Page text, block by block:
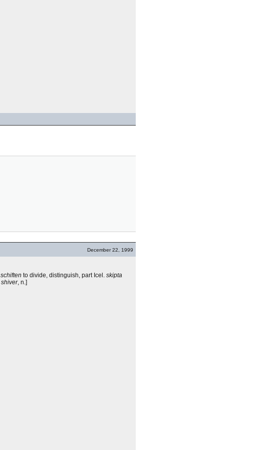
December 22, 1999
schiften to divide, distinguish, part Icel. skipta
shiver, n.]